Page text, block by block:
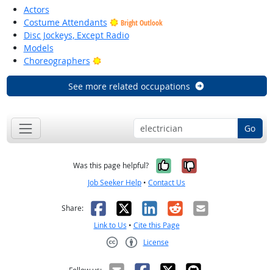
Actors
Costume Attendants
Bright Outlook
Disc Jockeys, Except Radio
Models
Choreographers
Bright Outlook
See more related occupations
Go
Was this page helpful? Yes, it was
No, it was
Job Seeker Help • Contact Us
Share: Facebook
X LinkedIn
RedditEmail
Link to Us • Cite this Page
License